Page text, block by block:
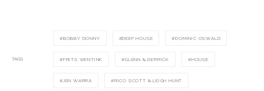
TAGS
BOBBY DONNY DEEP HOUSE DOMINIC OSWALD
FRITS WENTINK GLENN & DERRICK HOUSE
JEN WARRA RICO SCOTT & LEIGH HUNT